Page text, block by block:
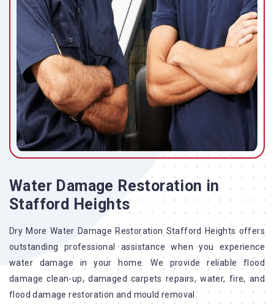
Water Damage Restoration in
Stafford Heights
Dry More Water Damage Restoration Stafford Heights offers
outstanding professional assistance when you experience
water damage in your home. We provide reliable flood
damage clean-up, damaged carpets repairs, water, fire, and
flood damage restoration and mould removal.